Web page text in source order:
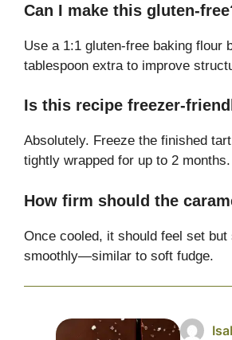
Can I make this gluten-
Use a 1:1 gluten-free baking flour
tablespoon extra to improve
Is this recipe freezer-
Absolutely. Freeze the finished
tightly wrapped for up to 2 months.
How firm should the
Once cooled, it should feel set
smoothly—similar to soft fudge.